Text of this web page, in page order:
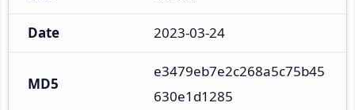
Date 2023-03-24
MD5
e3479eb7e2c268a5c75b45
630e1d1285